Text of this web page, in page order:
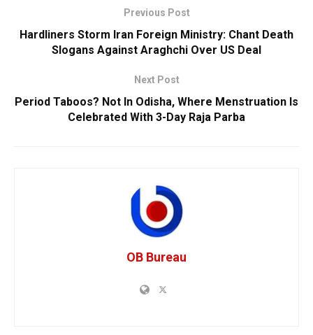
Previous Post
Hardliners Storm Iran Foreign Ministry: Chant Death
Slogans Against Araghchi Over US Deal
Next Post
Period Taboos? Not In Odisha, Where Menstruation Is
Celebrated With 3-Day Raja Parba
OB Bureau